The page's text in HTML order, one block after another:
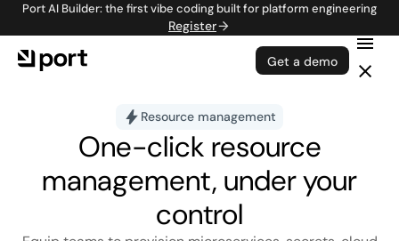
Port AI Builder: the first vibe coding built for platform engineering
Register
Get a demo
Resource management
One-click resource
management, under your
control